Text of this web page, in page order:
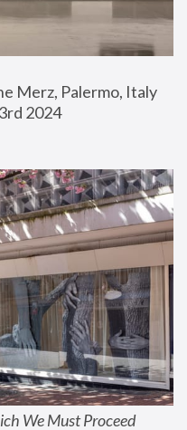
Merz, Palermo, Italy
2024
We Must Proceed